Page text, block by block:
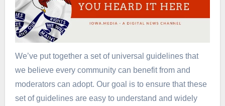
We’ve put together a set of universal guidelines that
we believe every community can benefit from and
moderators can adopt. Our goal is to ensure that these
set of guidelines are easy to understand and widely